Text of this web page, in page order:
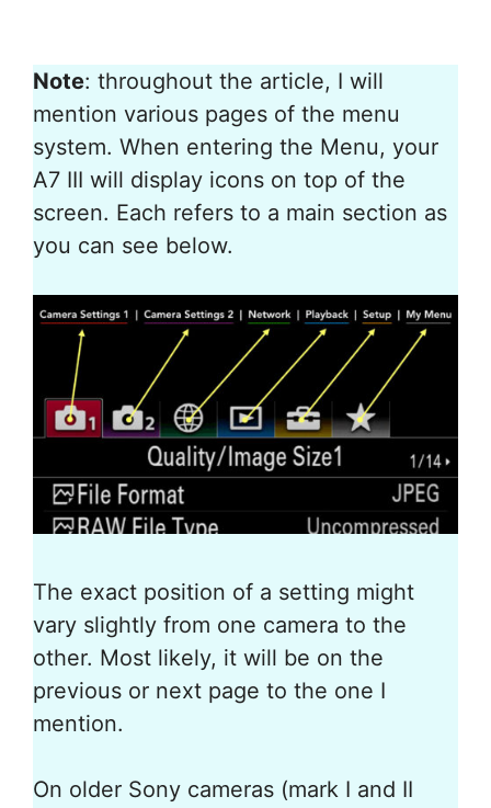
Note: throughout the article, I will
mention various pages of the menu
system. When entering the Menu, your
A7 III will display icons on top of the
screen. Each refers to a main section as
you can see below.
The exact position of a setting might
vary slightly from one camera to the
other. Most likely, it will be on the
previous or next page to the one I
mention.
On older Sony cameras (mark I and II